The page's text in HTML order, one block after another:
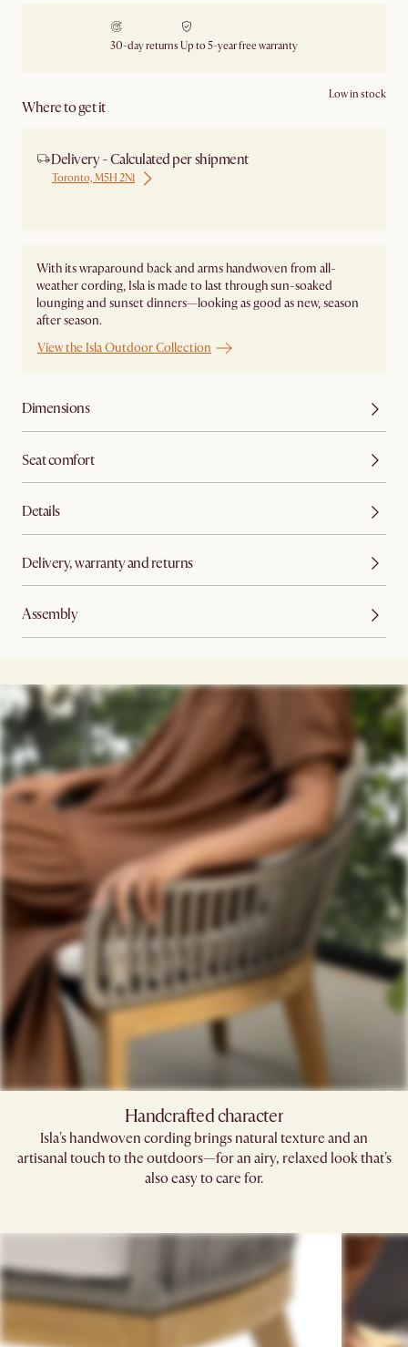
30-day returns Up to 5-year free warranty
Where to get it
Low in stock
Delivery - Calculated per shipment
Toronto, M5H 2N1
With its wraparound back and arms handwoven from all-
weather cording, Isla is made to last through sun-soaked
lounging and sunset dinners—looking as good as new, season
after season.
View the Isla Outdoor Collection
Dimensions
Seat comfort
Details
Delivery, warranty and returns
Assembly
Handcrafted character
Isla's handwoven cording brings natural texture and an
artisanal touch to the outdoors—for an airy, relaxed look that's
also easy to care for.